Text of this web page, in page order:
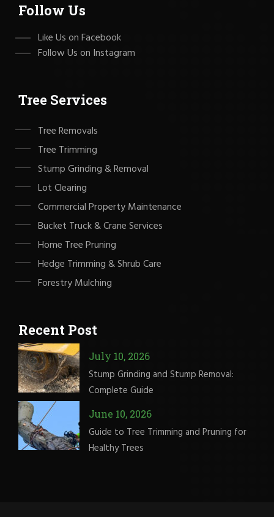
Follow Us
Like Us on Facebook
Follow Us on Instagram
Tree Services
Tree Removals
Tree Trimming
Stump Grinding & Removal
Lot Clearing
Commercial Property Maintenance
Bucket Truck & Crane Services
Home Tree Pruning
Hedge Trimming & Shrub Care
Forestry Mulching
Recent Post
July 10, 2026
Stump Grinding and Stump Removal:
Complete Guide
June 10, 2026
Guide to Tree Trimming and Pruning for
Healthy Trees